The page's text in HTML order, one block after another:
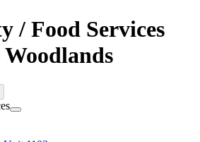
/ Food Services